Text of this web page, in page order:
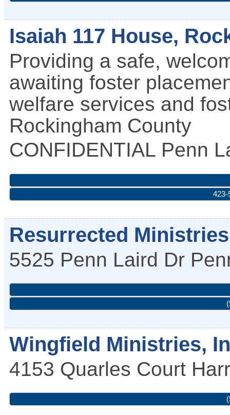
Isaiah 117 House,
Providing a safe,
awaiting foster
welfare services and
Rockingham County
CONFIDENTIAL Penn
423-
Resurrected Ministries
5525 Penn Laird Dr
Wingfield Ministries,
4153 Quarles Court